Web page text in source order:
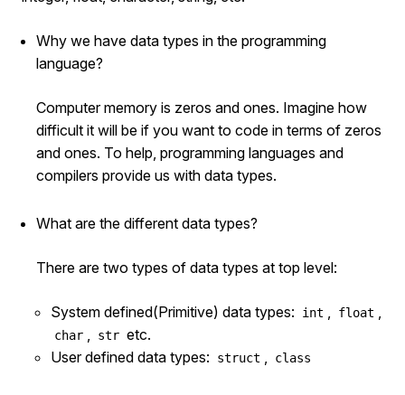
Why we have data types in the programming
language?
Computer memory is zeros and ones. Imagine how
difficult it will be if you want to code in terms of zeros
and ones. To help, programming languages and
compilers provide us with data types.
What are the different data types?
There are two types of data types at top level:
System defined(Primitive) data types: int float
char str etc.
User defined data types:
struct class